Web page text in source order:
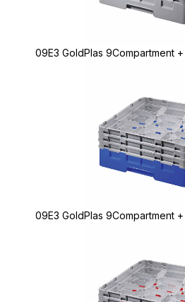
09E3 GoldPlas 9Compartment
09E3 GoldPlas 9Compartment